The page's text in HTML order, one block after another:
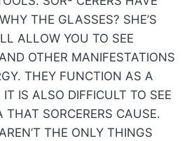
THE GLASSES? SHE’S
ALLOW YOU TO SEE
OTHER MANIFESTATIONS
THEY FUNCTION AS A
IS ALSO DIFFICULT TO SEE
SORCERERS CAUSE.
THE ONLY THINGS